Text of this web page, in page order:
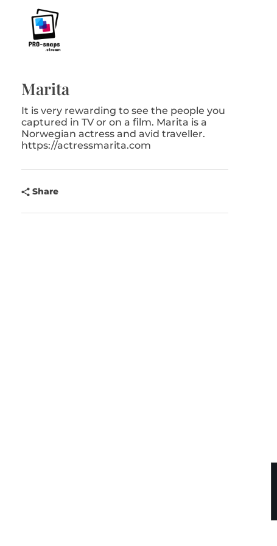
Pro-Snaps.stream
Marita
It is very rewarding to see the people you
captured in TV or on a film. Marita is a
Norwegian actress and avid traveller.
https://actressmarita.com
Share